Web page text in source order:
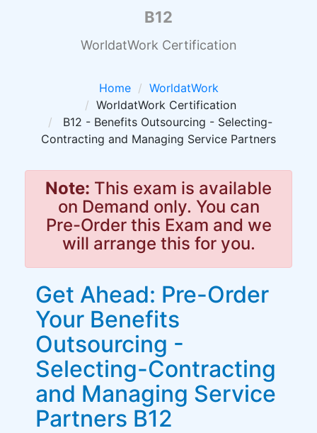
B12
WorldatWork Certification
Home
WorldatWork
WorldatWork Certification
B12 - Benefits Outsourcing - Selecting-
Contracting and Managing Service Partners
Note: This exam is available
on Demand only. You can
Pre-Order this Exam and we
will arrange this for you.
Get Ahead: Pre-Order
Your Benefits
Outsourcing -
Selecting-Contracting
and Managing Service
Partners B12